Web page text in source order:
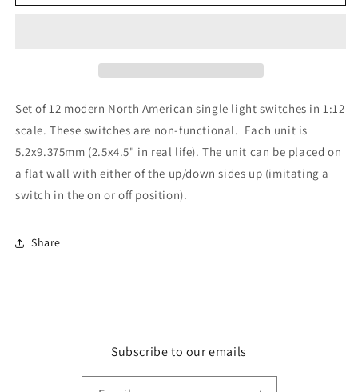
Set of 12 modern North American single light switches in 1:12
scale. These switches are non-functional. Each unit is
5.2x9.375mm (2.5x4.5" in real life). The unit can be placed on
a flat wall with either of the up/down sides up (imitating a
switch in the on or off position).
Share
Subscribe to our emails